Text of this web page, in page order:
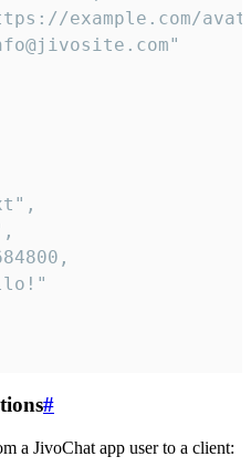
#
a JivoChat app user to a client: